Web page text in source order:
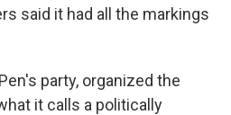
said it had all the markings
party, organized the
it calls a politically